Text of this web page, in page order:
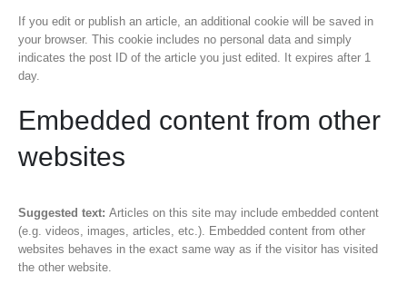
If you edit or publish an article, an additional cookie will be saved in
your browser. This cookie includes no personal data and simply
indicates the post ID of the article you just edited. It expires after 1
day.
Embedded content from other
websites
Suggested text: Articles on this site may include embedded content
(e.g. videos, images, articles, etc.). Embedded content from other
websites behaves in the exact same way as if the visitor has visited
the other website.